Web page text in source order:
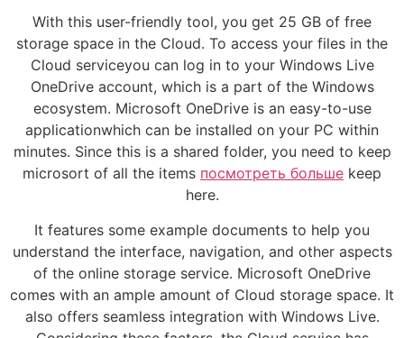
With this user-friendly tool, you get 25 GB of free
storage space in the Cloud. To access your files in the
Cloud serviceyou can log in to your Windows Live
OneDrive account, which is a part of the Windows
ecosystem. Microsoft OneDrive is an easy-to-use
applicationwhich can be installed on your PC within
minutes. Since this is a shared folder, you need to keep
microsort of all the items посмотреть больше keep
here.
It features some example documents to help you
understand the interface, navigation, and other aspects
of the online storage service. Microsoft OneDrive
comes with an ample amount of Cloud storage space. It
also offers seamless integration with Windows Live.